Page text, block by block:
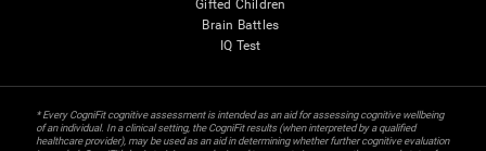
Gifted Children
Brain Battles
IQ Test
* Every CogniFit cognitive assessment is intended as an aid for assessing cognitive wellbeing
of an individual. In a clinical setting, the CogniFit results (when interpreted by a qualified
healthcare provider), may be used as an aid in determining whether further cognitive evaluation